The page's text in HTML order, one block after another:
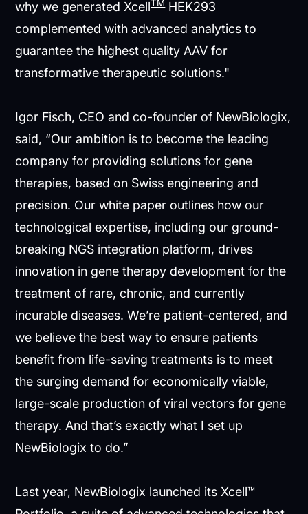
why we generated XcellTMHEK293
complemented with advanced analytics to
guarantee the highest quality AAV for
transformative therapeutic solutions."
Igor Fisch, CEO and co-founder of NewBiologix,
said, “Our ambition is to become the leading
company for providing solutions for gene
therapies, based on Swiss engineering and
precision. Our white paper outlines how our
technological expertise, including our ground-
breaking NGS integration platform, drives
innovation in gene therapy development for the
treatment of rare, chronic, and currently
incurable diseases. We’re patient-centered, and
we believe the best way to ensure patients
benefit from life-saving treatments is to meet
the surging demand for economically viable,
large-scale production of viral vectors for gene
therapy. And that’s exactly what I set up
NewBiologix to do.”
Last year, NewBiologix launched its Xcell™